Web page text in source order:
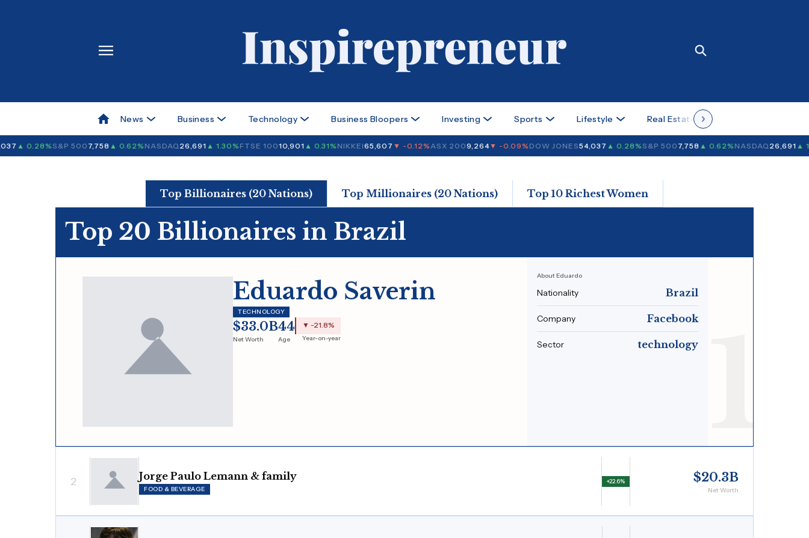
News Business Technology Business Bloopers Investing Sports Lifestyle Real Estate
▲ 0.28% S&P 5007,758▲ 0.62% NASDAQ26,691▲ 1.30% FTSE 10010,901▲ 0.31% NIKKEI65,607▼ -0.12%ASX 2009,264▼ -0.09%DOW JONES54,037▲ 0.28% S&P 5007,758▲ 0.62% NASDAQ26,691▲
Top Billionaires (20 Nations) Top Millionaires (20 Nations) Top 10 Richest Women
Top 20 Billionaires in Brazil
Eduardo Saverin
TECHNOLOGY
$33.0B
Net Worth
44
Age
▼ -21.8%
Year-on-year
About Eduardo
Nationality Brazil
Company Facebook
Sector technology
2 Jorge Paulo Lemann & family
FOOD & BEVERAGE
+22.6% $20.3B
Net Worth